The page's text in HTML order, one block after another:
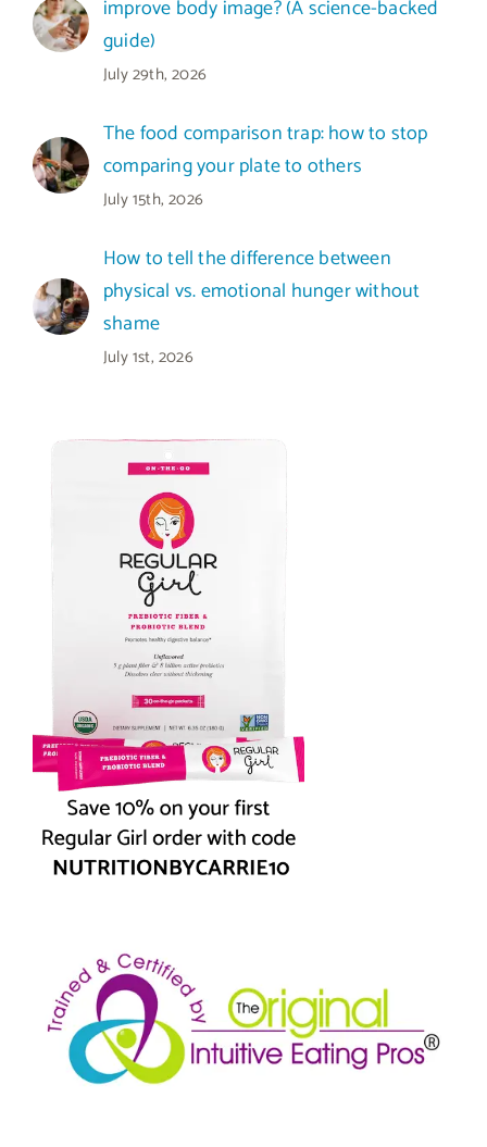
improve body image? (A science-backed
guide)
July 29th, 2026
The food comparison trap: how to stop
comparing your plate to others
July 15th, 2026
How to tell the difference between
physical vs. emotional hunger without
shame
July 1st, 2026